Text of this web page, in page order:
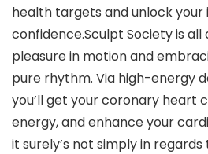
health targets and unlock your
confidence.Sculpt Society is
pleasure in motion and
pure rhythm. Via high-energy
you’ll get your coronary heart
energy, and enhance your
it surely’s not simply in